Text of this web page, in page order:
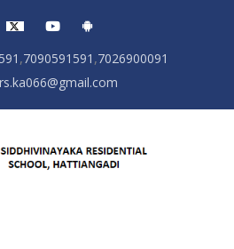
,7090591591 ,7026900091